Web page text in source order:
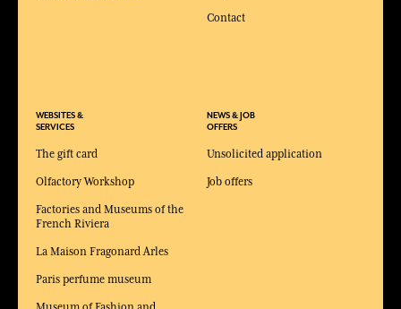
WEBSITES &
SERVICES
The gift card
Olfactory Workshop
Factories and Museums of the
French Riviera
La Maison Fragonard Arles
Paris perfume museum
Contact
NEWS & JOB
OFFERS
Unsolicited application
Job offers